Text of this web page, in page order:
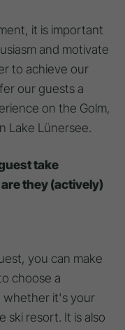
it is important
and motivate
to achieve our
our guests a
on the Golm,
Lake Lünersee.
take
they (actively)
you can make
choose a
whether it's your
ski resort. It is also